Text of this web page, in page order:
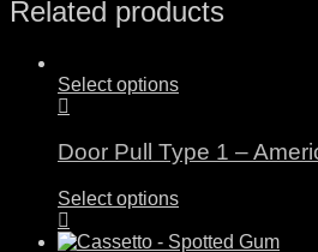
Related products
Select options
Door Pull Type 1 –
Select options